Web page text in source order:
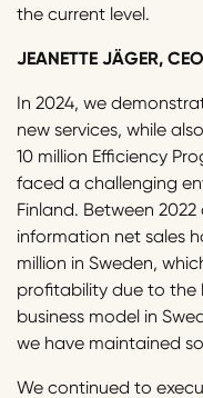
the current level.
JEANETTE JÄGER, CEO
In 2024, we
new services, while
10 million Efficiency
faced a challenging
Finland. Between
information net sales
million in Sweden,
profitability due to
business model in
we have maintained
We continued to